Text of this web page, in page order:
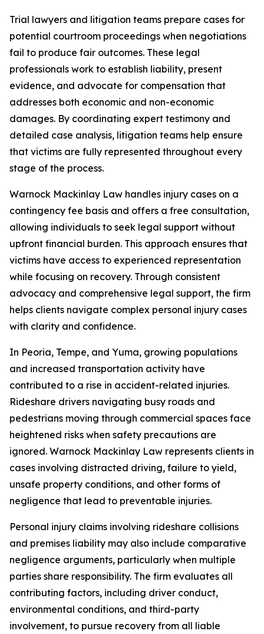
Trial lawyers and litigation teams prepare cases for
potential courtroom proceedings when negotiations
fail to produce fair outcomes. These legal
professionals work to establish liability, present
evidence, and advocate for compensation that
addresses both economic and non-economic
damages. By coordinating expert testimony and
detailed case analysis, litigation teams help ensure
that victims are fully represented throughout every
stage of the process.
Warnock Mackinlay Law handles injury cases on a
contingency fee basis and offers a free consultation,
allowing individuals to seek legal support without
upfront financial burden. This approach ensures that
victims have access to experienced representation
while focusing on recovery. Through consistent
advocacy and comprehensive legal support, the firm
helps clients navigate complex personal injury cases
with clarity and confidence.
In Peoria, Tempe, and Yuma, growing populations
and increased transportation activity have
contributed to a rise in accident-related injuries.
Rideshare drivers navigating busy roads and
pedestrians moving through commercial spaces face
heightened risks when safety precautions are
ignored. Warnock Mackinlay Law represents clients in
cases involving distracted driving, failure to yield,
unsafe property conditions, and other forms of
negligence that lead to preventable injuries.
Personal injury claims involving rideshare collisions
and premises liability may also include comparative
negligence arguments, particularly when multiple
parties share responsibility. The firm evaluates all
contributing factors, including driver conduct,
environmental conditions, and third-party
involvement, to pursue recovery from all liable